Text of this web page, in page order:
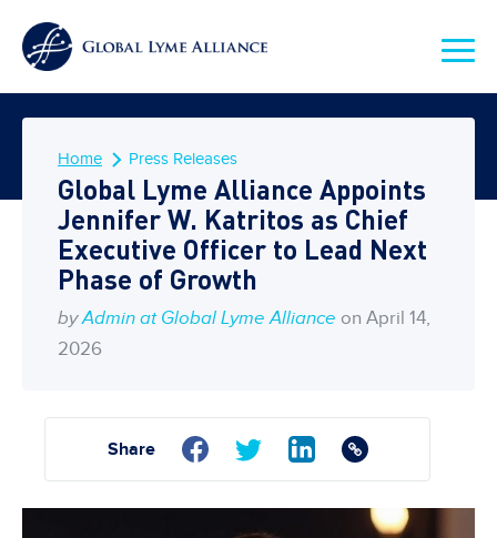
Home Press Releases
Global Lyme Alliance Appoints
Jennifer W. Katritos as Chief
Executive Officer to Lead Next
Phase of Growth
by Admin at Global Lyme Alliance on April 14,
2026
Share